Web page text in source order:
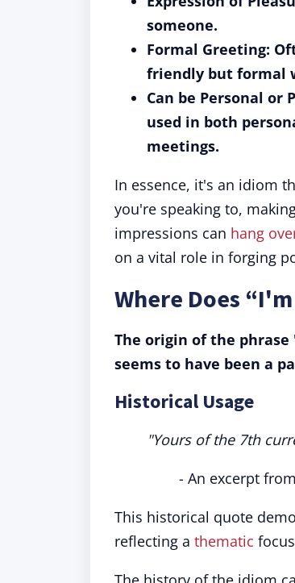
someone.
Formal Greeting:
friendly but formal
Can be Personal or
used in both
meetings.
In essence, it's an idiom
you're speaking to,
impressions can hang
on a vital role in forging
Where Does
The origin of the
seems to have been a
Historical Usage
"Yours of the 7th
- An excerpt
This historical quote
reflecting a thematic